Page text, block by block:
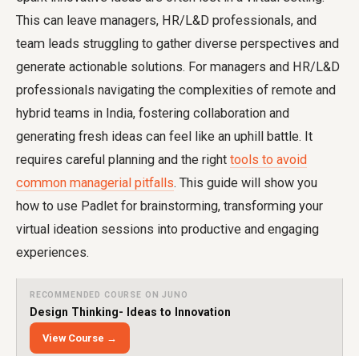
This can leave managers, HR/L&D professionals, and
team leads struggling to gather diverse perspectives and
generate actionable solutions. For managers and HR/L&D
professionals navigating the complexities of remote and
hybrid teams in India, fostering collaboration and
generating fresh ideas can feel like an uphill battle. It
requires careful planning and the right tools to avoid
common managerial pitfalls. This guide will show you
how to use Padlet for brainstorming, transforming your
virtual ideation sessions into productive and engaging
experiences.
RECOMMENDED COURSE ON JUNO
Design Thinking- Ideas to Innovation
View Course →